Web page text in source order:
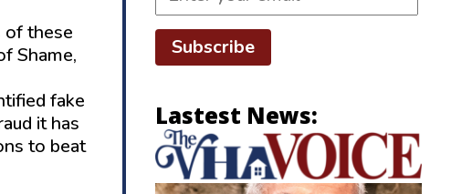
of these
Shame,
fake
it has
to beat
Subscribe
Lastest News: